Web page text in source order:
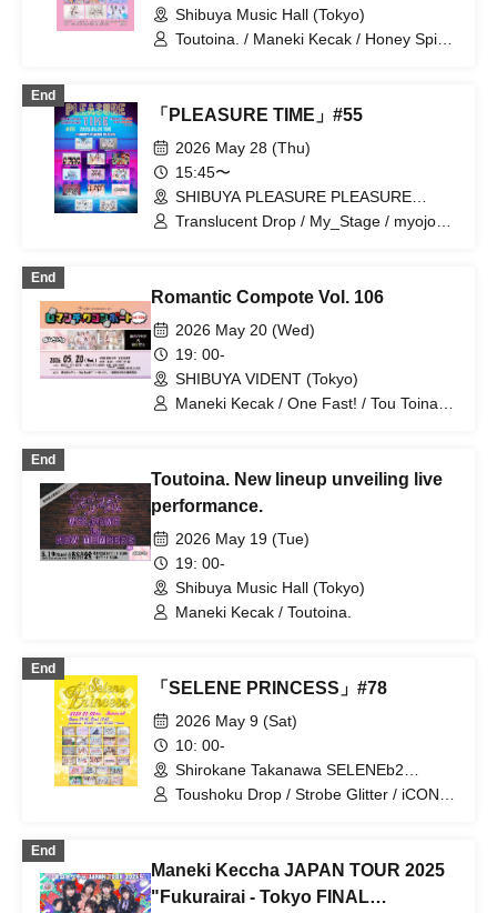
Shibuya Music Hall (Tokyo)
Toutoina. / Maneki Kecak / Honey Spice
End
「PLEASURE TIME」#55
2026 May 28 (Thu)
15:45〜
SHIBUYA PLEASURE PLEASURE
(Tokyo)
Translucent Drop / My_Stage / myojou /
Maneki Kecak / Ruruneige
End
Romantic Compote Vol. 106
2026 May 20 (Wed)
19: 00-
SHIBUYA VIDENT (Tokyo)
Maneki Kecak / One Fast! / Tou Toina. /
End
Toutoina. New lineup unveiling live
performance.
2026 May 19 (Tue)
19: 00-
Shibuya Music Hall (Tokyo)
Maneki Kecak / Toutoina.
End
「SELENE PRINCESS」#78
2026 May 9 (Sat)
10: 00-
Shirokane Takanawa SELENEb2
(Tokyo)
Toushoku Drop / Strobe Glitter / iCON! /
Halation / UNDO / Ei Aika / Kimi to no
Scenario / JAPANARIZM / Sophià la
End
Maneki Keccha JAPAN TOUR 2025
"Fukurairai - Tokyo FINAL